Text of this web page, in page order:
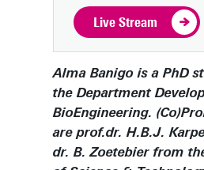
Live Stream
Alma Banigo is a PhD
the Department
BioEngineering.
are prof.dr. H.B.J.
dr. B. Zoetebier from